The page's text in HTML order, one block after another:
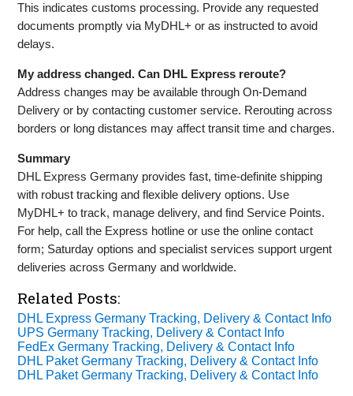
This indicates customs processing. Provide any requested
documents promptly via MyDHL+ or as instructed to avoid
delays.
My address changed. Can DHL Express reroute?
Address changes may be available through On‑Demand
Delivery or by contacting customer service. Rerouting across
borders or long distances may affect transit time and charges.
Summary
DHL Express Germany provides fast, time‑definite shipping
with robust tracking and flexible delivery options. Use
MyDHL+ to track, manage delivery, and find Service Points.
For help, call the Express hotline or use the online contact
form; Saturday options and specialist services support urgent
deliveries across Germany and worldwide.
Related Posts:
DHL Express Germany Tracking, Delivery & Contact Info
UPS Germany Tracking, Delivery & Contact Info
FedEx Germany Tracking, Delivery & Contact Info
DHL Paket Germany Tracking, Delivery & Contact Info
DHL Paket Germany Tracking, Delivery & Contact Info